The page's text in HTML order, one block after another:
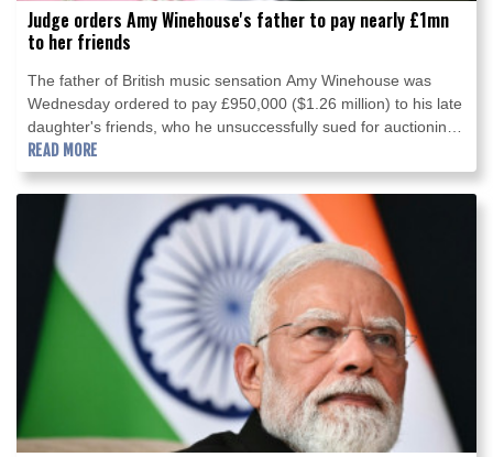
Judge orders Amy Winehouse's father to pay nearly £1mn
to her friends
The father of British music sensation Amy Winehouse was
Wednesday ordered to pay £950,000 ($1.26 million) to his late
daughter's friends, who he unsuccessfully sued for auctioning
the singer's clothes and other items.
READ MORE